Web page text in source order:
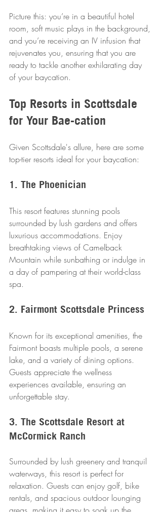
Picture this: you’re in a beautiful hotel
room, soft music plays in the background,
and you’re receiving an IV infusion that
rejuvenates you, ensuring that you are
ready to tackle another exhilarating day
of your baycation.
Top Resorts in Scottsdale
for Your Bae-cation
Given Scottsdale's allure, here are some
top-tier resorts ideal for your baycation:
1. The Phoenician
This resort features stunning pools
surrounded by lush gardens and offers
luxurious accommodations. Enjoy
breathtaking views of Camelback
Mountain while sunbathing or indulge in
a day of pampering at their world-class
spa.
2. Fairmont Scottsdale Princess
Known for its exceptional amenities, the
Fairmont boasts multiple pools, a serene
lake, and a variety of dining options.
Guests appreciate the wellness
experiences available, ensuring an
unforgettable stay.
3. The Scottsdale Resort at
McCormick Ranch
Surrounded by lush greenery and tranquil
waterways, this resort is perfect for
relaxation. Guests can enjoy golf, bike
rentals, and spacious outdoor lounging